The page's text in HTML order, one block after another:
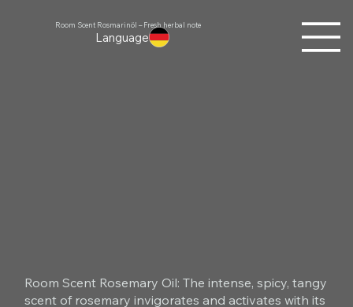
Language
Room Scent Rosmarinöl – Fresh herbal note
Room Scent Rosemary Oil: The intense, spicy, tangy
scent of rosemary invigorates and activates with its